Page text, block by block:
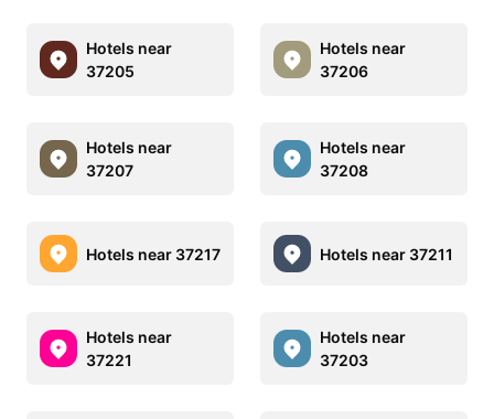
Hotels near
37205
Hotels near
37206
Hotels near
37207
Hotels near
37208
Hotels near 37217 Hotels near 37211
Hotels near
37221
Hotels near
37203